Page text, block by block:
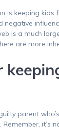
is keeping kids
negative
is a much
are more
parent
Remember, it’s